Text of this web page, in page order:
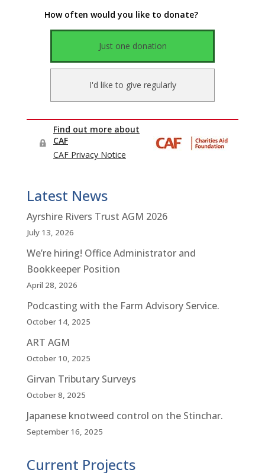
Latest News
Ayrshire Rivers Trust AGM 2026
July 13, 2026
We’re hiring! Office Administrator and
Bookkeeper Position
April 28, 2026
Podcasting with the Farm Advisory Service.
October 14, 2025
ART AGM
October 10, 2025
Girvan Tributary Surveys
October 8, 2025
Japanese knotweed control on the Stinchar.
September 16, 2025
Current Projects